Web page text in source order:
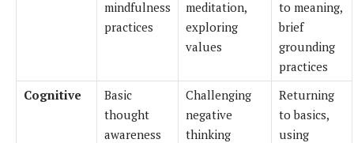
mindfulness
practices
meditation,
exploring
values
to meaning,
brief
grounding
practices
Cognitive
Basic
thought
awareness
Challenging
negative
thinking
Returning
to basics,
using